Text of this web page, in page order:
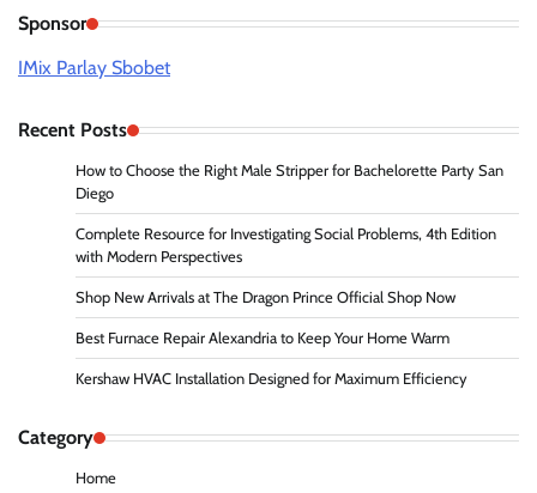
Sponsor
IMix Parlay Sbobet
Recent Posts
How to Choose the Right Male Stripper for Bachelorette Party San
Diego
Complete Resource for Investigating Social Problems, 4th Edition
with Modern Perspectives
Shop New Arrivals at The Dragon Prince Official Shop Now
Best Furnace Repair Alexandria to Keep Your Home Warm
Kershaw HVAC Installation Designed for Maximum Efficiency
Category
Home